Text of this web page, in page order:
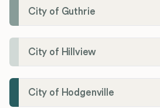
City of Guthrie
City of Hillview
City of Hodgenville